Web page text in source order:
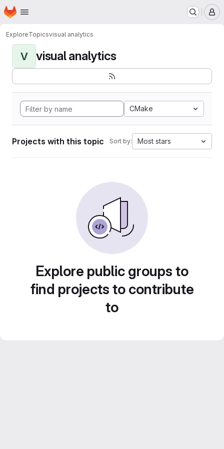
Skip to main content
Homepage
ExploreTopicsvisual analytics
V visual analytics
CMake
Projects with this topic Sort by: Most stars
Explore public groups to
find projects to contribute
to